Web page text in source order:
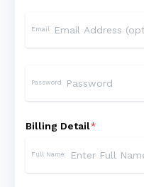
Email
Password
Billing Detail*
Full Name: